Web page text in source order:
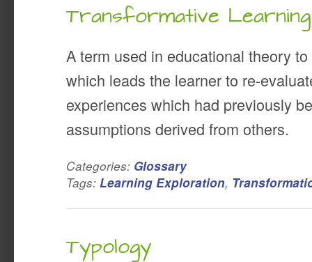
Transformative Learning
A term used in educational theory
which leads the learner to re-
experiences which had previously
assumptions derived from others.
Categories: Glossary
Tags:Learning Exploration,
Typology